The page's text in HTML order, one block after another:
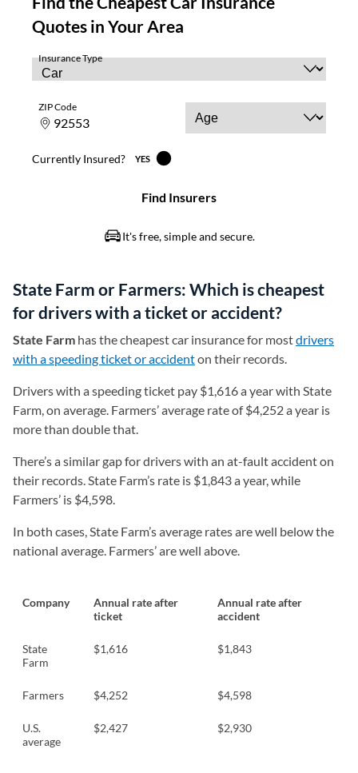
State Farm or Farmers: Which is cheapest
for drivers with a ticket or accident?
State Farm has the cheapest car insurance for mostdrivers
with a speeding ticket or accidenton their records.
Drivers with a speeding ticket pay $1,616 a year with State
Farm, on average. Farmers’ average rate of $4,252 a year is
more than double that.
There’s a similar gap for drivers with an at-fault accident on
their records. State Farm’s rate is $1,843 a year, while
Farmers’ is $4,598.
In both cases, State Farm’s average rates are well below the
national average. Farmers’ are well above.
Company
Annual rate after
ticket
Annual rate after
accident
State
Farm
$1,616 $1,843
Farmers $4,252 $4,598
U.S.
average
$2,427 $2,930